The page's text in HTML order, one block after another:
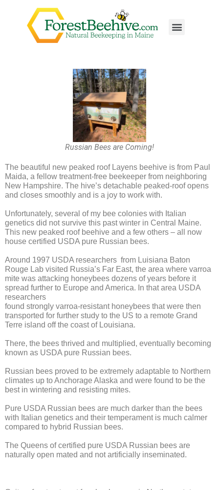
Russian Bees are Coming!
The beautiful new peaked roof Layens beehive is from Paul
Maida, a fellow treatment-free beekeeper from neighboring
New Hampshire. The hive’s detachable peaked-roof opens
and closes smoothly and is a joy to work with.
Unfortunately, several of my bee colonies with Italian
genetics did not survive this past winter in Central Maine.
This new peaked roof beehive and a few others – all now
house certified USDA pure Russian bees.
Around 1997 USDA researchers from Luisiana Baton
Rouge Lab visited Russia’s Far East, the area where varroa
mite was attacking honeybees dozens of years before it
spread further to Europe and America. In that area USDA
researchers
found strongly varroa-resistant honeybees that were then
transported for further study to the US to a remote Grand
Terre island off the coast of Louisiana.
There, the bees thrived and multiplied, eventually becoming
known as USDA pure Russian bees.
Russian bees proved to be extremely adaptable to Northern
climates up to Anchorage Alaska and were found to be the
best in wintering and resisting mites.
Pure USDA Russian bees are much darker than the bees
with Italian genetics and their temperament is much calmer
compared to hybrid Russian bees.
The Queens of certified pure USDA Russian bees are
naturally open mated and not artificially inseminated.